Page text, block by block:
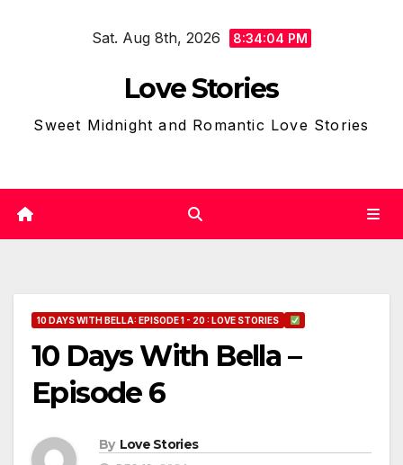
Sat. Aug 8th, 2026 8:34:05 PM
Love Stories
Sweet Midnight and Romantic Love Stories
10 DAYS WITH BELLA: EPISODE 1 - 20 : LOVE STORIES
10 Days With Bella –
Episode 6
By Love Stories